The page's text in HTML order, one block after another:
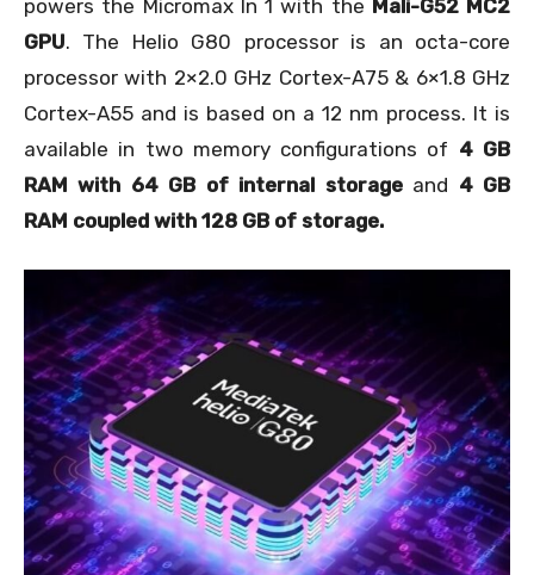
powers the Micromax In 1 with the Mali-G52 MC2
GPU. The Helio G80 processor is an octa-core
processor with 2×2.0 GHz Cortex-A75 & 6×1.8 GHz
Cortex-A55 and is based on a 12 nm process. It is
available in two memory configurations of 4 GB
RAM with 64 GB of internal storageand 4 GB
RAM coupled with 128 GB of storage.